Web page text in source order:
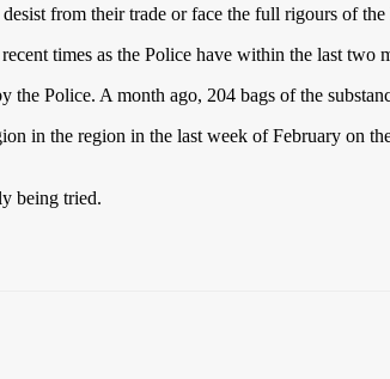
from their trade or face the full rigours of the
times as the Police have within the last two
Police. A month ago, 204 bags of the
in the region in the last week of February on
being tried.